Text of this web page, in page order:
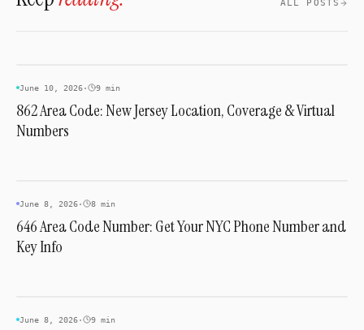
unrelated to dialing an Ohio number.
ALL POSTS
INDUSTRY & TRENDS
June 10, 2026· 9 min
862 Area Code: New Jersey Location, Coverage & Virtual
Numbers
INDUSTRY & TRENDS
June 8, 2026· 8 min
646 Area Code Number: Get Your NYC Phone Number and
Key Info
INDUSTRY & TRENDS
June 8, 2026· 9 min